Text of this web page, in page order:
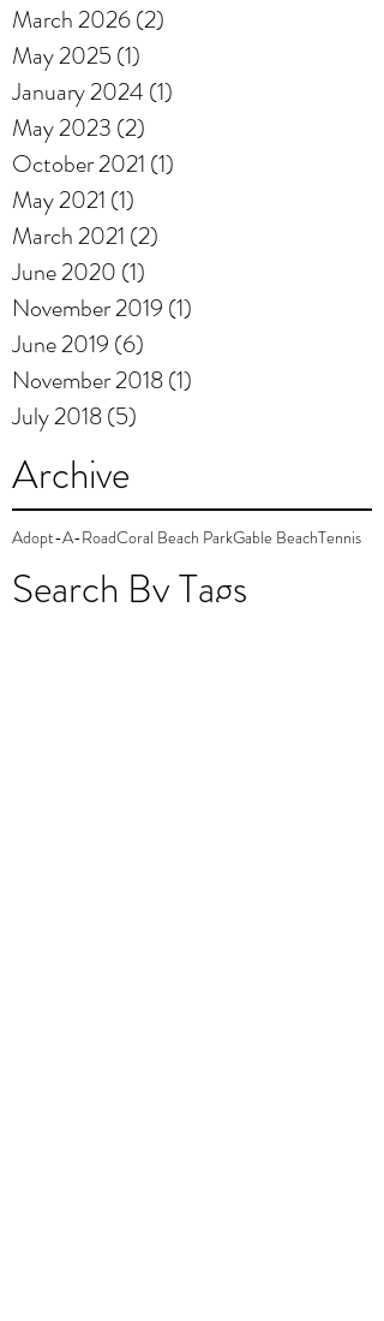
March 2026(2)
May 2025 (1)
January 2024 (1)
May 2023 (2)
October 2021 (1)
May 2021 (1)
March 2021 (2)
June 2020 (1)
November 2019 (1)
June 2019 (6)
November 2018(1)
July 2018(5)
Archive
Adopt-A-RoadCoral Beach ParkGable BeachTennis
Search By Tags